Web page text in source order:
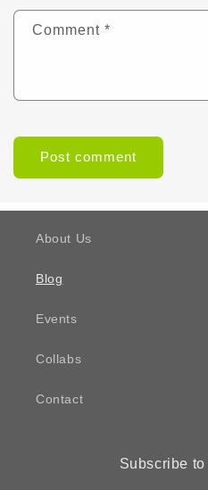
Comment *
About Us
Blog
Events
Collabs
Contact
Subscribe